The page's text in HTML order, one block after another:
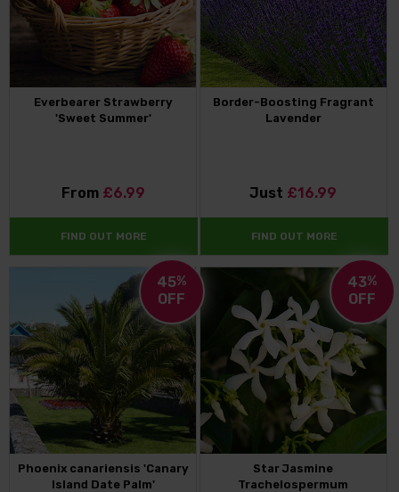
Everbearer Strawberry
'Sweet Summer'
From £6.99
FIND OUT MORE
Border-Boosting Fragrant
Lavender
Just £16.99
FIND OUT MORE
45%
OFF
Phoenix canariensis 'Canary
Island Date Palm'
43%
OFF
Star Jasmine
Trachelospermum